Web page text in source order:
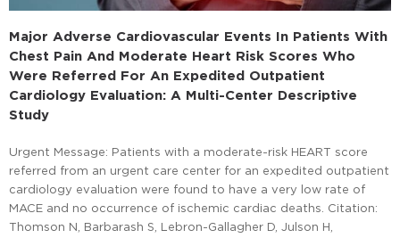
Major Adverse Cardiovascular Events In Patients With
Chest Pain And Moderate Heart Risk Scores Who
Were Referred For An Expedited Outpatient
Cardiology Evaluation: A Multi-Center Descriptive
Study
Urgent Message: Patients with a moderate-risk HEART score
referred from an urgent care center for an expedited outpatient
cardiology evaluation were found to have a very low rate of
MACE and no occurrence of ischemic cardiac deaths. Citation:
Thomson N, Barbarash S, Lebron-Gallagher D, Julson H,